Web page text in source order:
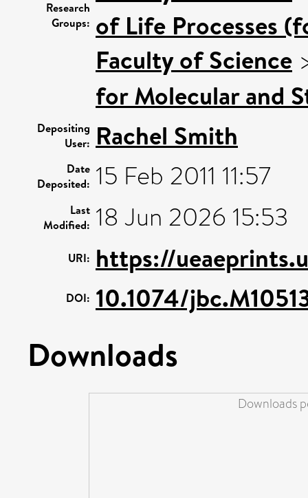
Research
Groups: of Life Processes
Faculty of Science
for Molecular and
Depositing
User: Rachel Smith
Date
Deposited: 15 Feb 2011 11:57
Last
Modified: 18 Jun 2026 15:53
URI: https://
DOI: 10.1074/
Downloads
Downloads